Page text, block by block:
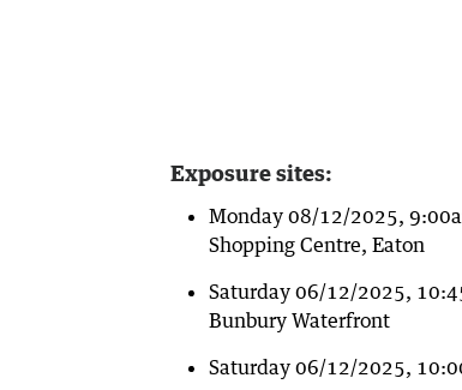
Exposure sites:
Monday 08/12/2025,
Shopping Centre, Eaton
Saturday 06/12/2025,
Bunbury Waterfront
Saturday 06/12/2025,